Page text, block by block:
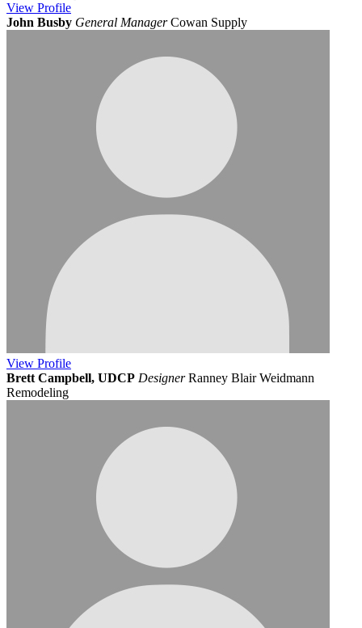
View Profile
John Busby General Manager Cowan Supply
View Profile
Brett Campbell, UDCP Designer Ranney Blair Weidmann
Remodeling